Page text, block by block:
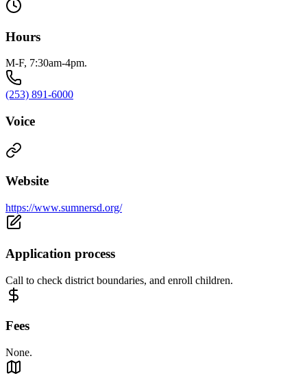
Hours
M-F, 7:30am-4pm.
(253) 891-6000
Voice
Website
https://www.sumnersd.org/
Application process
Call to check district boundaries, and enroll children.
Fees
None.